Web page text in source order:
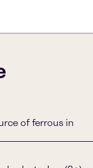
of ferrous in